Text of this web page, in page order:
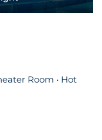
Room • Hot